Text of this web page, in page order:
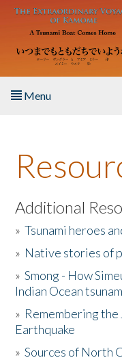
Skip to main content
Menu
About the Book
Listen to the Book
Activities
The Story & Student
Donate
Additional
»Tsunami heroes
» Native stories of
»Smong - How
Indian Ocean tsunam
» Remembering the
Earthquake
»Sources of North